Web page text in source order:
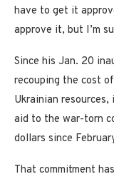
have to get it
approve it, but I’m
Since his Jan. 20
recouping the cost
Ukrainian
aid to the war-torn
dollars since
That commitment